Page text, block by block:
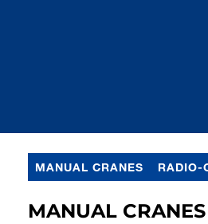
MANUAL CRANES RADIO-
MANUAL CRANES